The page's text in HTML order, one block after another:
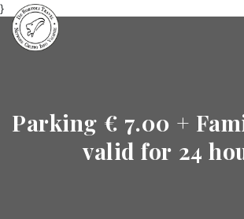
}
Parking € 7.00 +
valid for 24